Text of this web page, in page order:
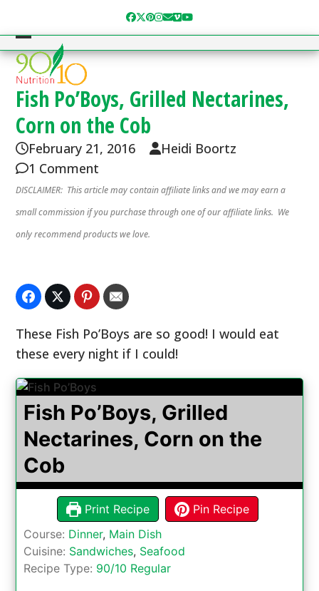
content
Facebook
Twitter
Pinterest
Instagram
Email
Vimeo
YouTube
Open
mobile
menu
Close
mobile
menu
Fish Po’Boys, Grilled Nectarines,
Corn on the Cob
February 21, 2016
Heidi Boortz
1 Comment
DISCLAIMER: This article may contain affiliate links and we may earn a
small commission if you purchase through one of our affiliate links. We
only recommend products we love.
These Fish Po’Boys are so good! I would eat
these every night if I could!
Fish Po’Boys, Grilled
Nectarines, Corn on the
Cob
Print Recipe
Pin Recipe
Course: Dinner, Main Dish
Cuisine: Sandwiches, Seafood
Recipe Type: 90/10 Regular